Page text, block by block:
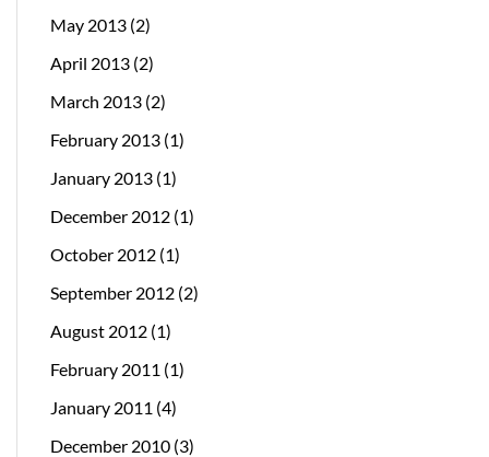
May 2013 (2)
April 2013 (2)
March 2013 (2)
February 2013 (1)
January 2013 (1)
December 2012 (1)
October 2012 (1)
September 2012 (2)
August 2012 (1)
February 2011 (1)
January 2011 (4)
December 2010 (3)